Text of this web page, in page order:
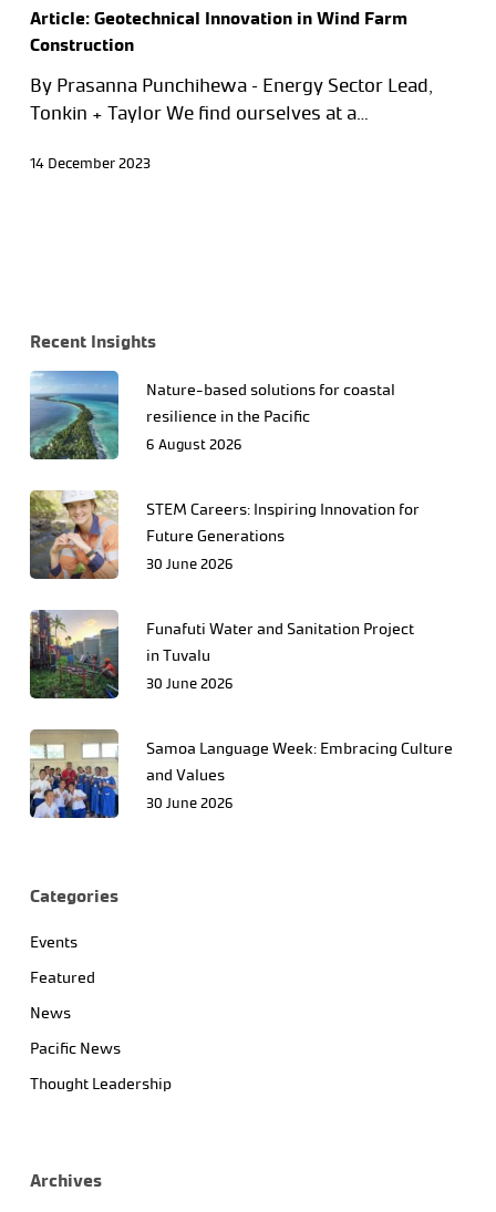
Article: Geotechnical Innovation in Wind Farm
Construction
By Prasanna Punchihewa – Energy Sector Lead,
Tonkin + Taylor We find ourselves at a…
14 December 2023
Recent Insights
Nature-based solutions for coastal
resilience in the Pacific
6 August 2026
STEM Careers: Inspiring Innovation for
Future Generations
30 June 2026
Funafuti Water and Sanitation Project
in Tuvalu
30 June 2026
Samoa Language Week: Embracing Culture
and Values
30 June 2026
Categories
Events
Featured
News
Pacific News
Thought Leadership
Archives